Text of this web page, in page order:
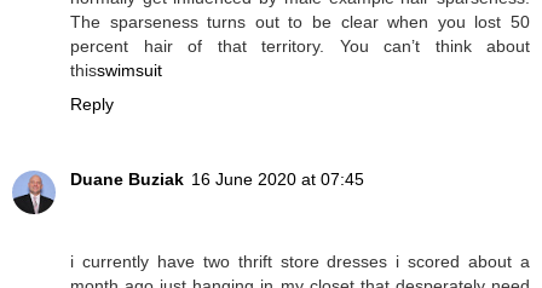
The sparseness turns out to be clear when you lost 50
percent hair of that territory. You can’t think about
thisswimsuit
Reply
Duane Buziak 16 June 2020 at 07:45
i currently have two thrift store dresses i scored about a